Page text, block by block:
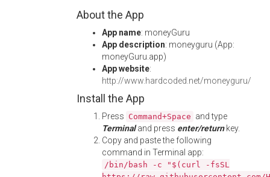
About the App
App name: moneyGuru
App description: moneyguru (App:
moneyGuru.app)
App website:
http://www.hardcoded.net/moneyguru/
Install the App
Press Command+Space and type
Terminaland press enter/returnkey.
Copy and paste the following
command in Terminal app:
/bin/bash -c "$(curl -fsSL